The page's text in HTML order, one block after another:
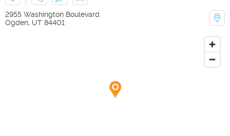
2955 Washington Boulevard
Ogden, UT 84401